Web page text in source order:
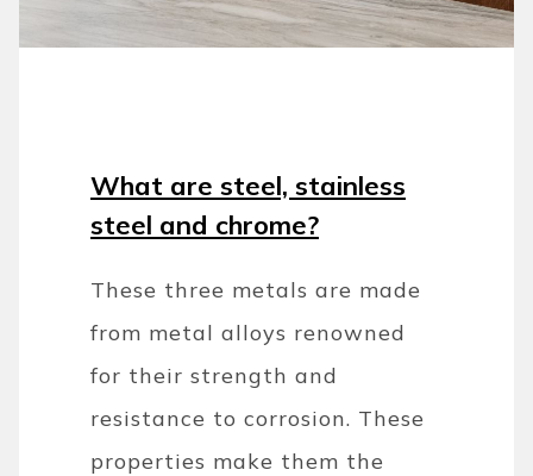
What are steel, stainless
steel and chrome?
These three metals are made
from metal alloys renowned
for their strength and
resistance to corrosion. These
properties make them the